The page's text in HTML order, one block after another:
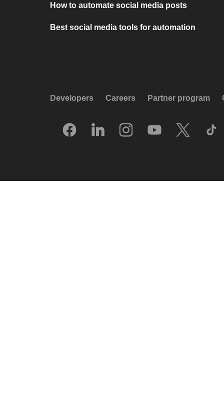
How to automate social media posts
Best social media tools for automation
Developers Careers Partner program